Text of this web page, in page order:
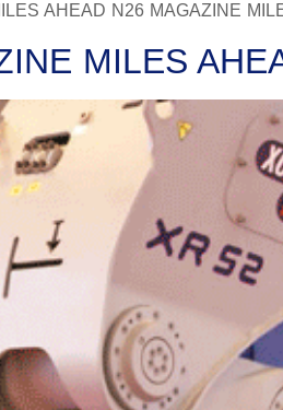
AHEAD N26 MAGAZINE
MILES